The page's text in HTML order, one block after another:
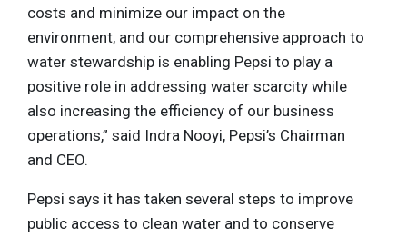
costs and minimize our impact on the
environment, and our comprehensive approach to
water stewardship is enabling Pepsi to play a
positive role in addressing water scarcity while
also increasing the efficiency of our business
operations,” said Indra Nooyi, Pepsi’s Chairman
and CEO.
Pepsi says it has taken several steps to improve
public access to clean water and to conserve